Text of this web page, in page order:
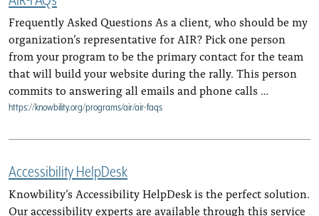
Frequently Asked Questions As a client, who should be my
organization’s representative for AIR? Pick one person
from your program to be the primary contact for the team
that will build your website during the rally. This person
commits to answering all emails and phone calls …
https://knowbility.org/programs/air/air-faqs
Accessibility HelpDesk
Knowbility’s Accessibility HelpDesk is the perfect solution.
Our accessibility experts are available through this service